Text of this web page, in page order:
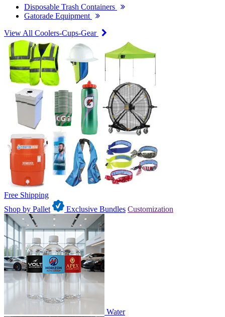
Disposable Trash Containers
Gatorade Equipment
View All Coolers-Cups-Gear
Free Shipping
Shop by Pallet
Exclusive Bundles Customization
Water